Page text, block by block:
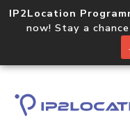
IP2Location
now! Stay a